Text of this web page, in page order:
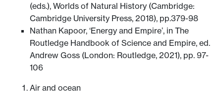
(eds.), Worlds of Natural History (Cambridge:
Cambridge University Press, 2018), pp.379-98
Nathan Kapoor, ‘Energy and Empire’, in The
Routledge Handbook of Science and Empire, ed.
Andrew Goss (London: Routledge, 2021), pp. 97-
106
Air and ocean